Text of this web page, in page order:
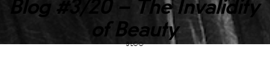
Blog #3/20 – The Invalidity
of Beauty
BLOG